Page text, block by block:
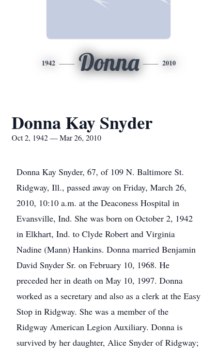
1942 Donna 2010
Donna Kay Snyder
Oct 2, 1942 — Mar 26, 2010
Donna Kay Snyder, 67, of 109 N. Baltimore St.
Ridgway, Ill., passed away on Friday, March 26,
2010, 10:10 a.m. at the Deaconess Hospital in
Evansville, Ind. She was born on October 2, 1942
in Elkhart, Ind. to Clyde Robert and Virginia
Nadine (Mann) Hankins. Donna married Benjamin
David Snyder Sr. on February 10, 1968. He
preceded her in death on May 10, 1997. Donna
worked as a secretary and also as a clerk at the Easy
Stop in Ridgway. She was a member of the
Ridgway American Legion Auxiliary. Donna is
survived by her daughter, Alice Snyder of Ridgway;